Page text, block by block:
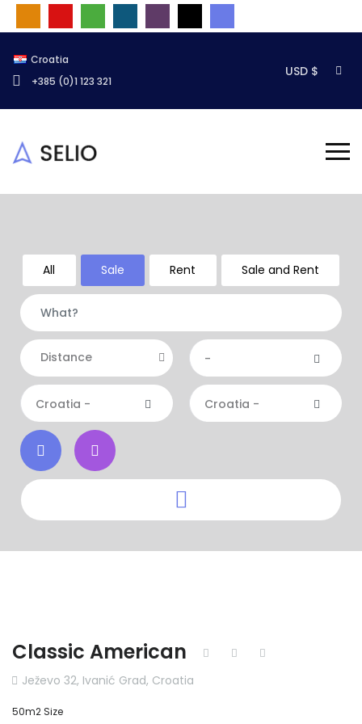
Croatia
+385 (0)1 123 321
USD $
Distance -
Croatia - Croatia -
All Sale Rent Sale and Rent
Classic American
Ježevo 32, Ivanić Grad, Croatia
50m2 Size